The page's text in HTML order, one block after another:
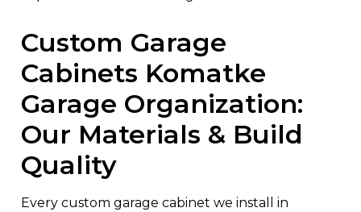
Custom Garage
Cabinets Komatke
Garage Organization:
Our Materials & Build
Quality
Every custom garage cabinet we install in